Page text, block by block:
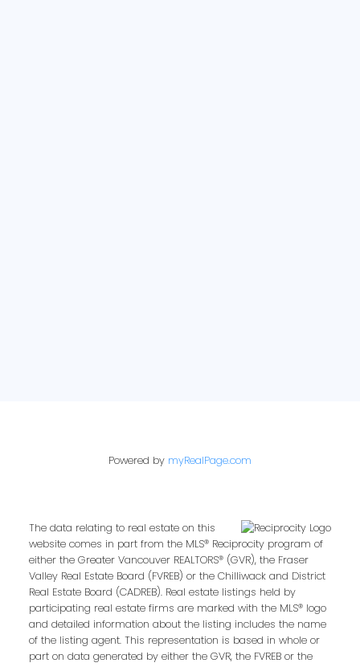
Powered by myRealPage.com
The data relating to real estate on this
website comes in part from the MLS® Reciprocity program of
either the Greater Vancouver REALTORS® (GVR), the Fraser
Valley Real Estate Board (FVREB) or the Chilliwack and District
Real Estate Board (CADREB). Real estate listings held by
participating real estate firms are marked with the MLS® logo
and detailed information about the listing includes the name
of the listing agent. This representation is based in whole or
part on data generated by either the GVR, the FVREB or the